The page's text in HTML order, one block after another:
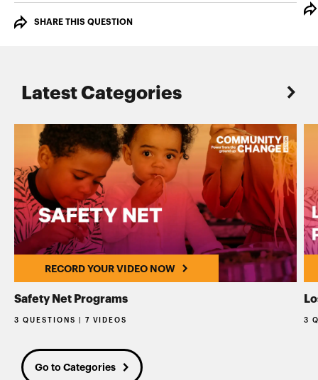
SHARE THIS QUESTION
Latest Categories
RECORD YOUR VIDEO NOW
Safety Net Programs
3 QUESTIONS | 7 VIDEOS 3
Go to Categories